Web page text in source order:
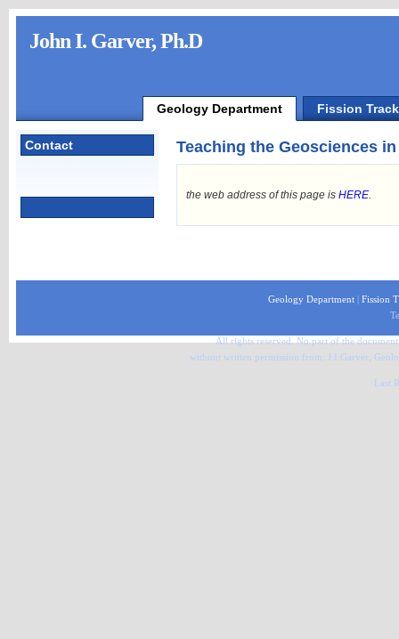
John I. Garver, Ph.D
Geology Department Fission
Contact Teaching the Geosciences
the web address of this page is HERE.
Geology Department| Fission
All rights reserved. No part of the
without written permission from: J.I.Garver,
Last